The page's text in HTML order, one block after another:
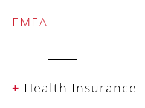
EMEA
+ Health Insurance